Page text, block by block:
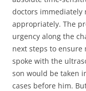
doctors immediately
appropriately. The
urgency along the
next steps to ensure
spoke with the
son would be taken
cases before him.